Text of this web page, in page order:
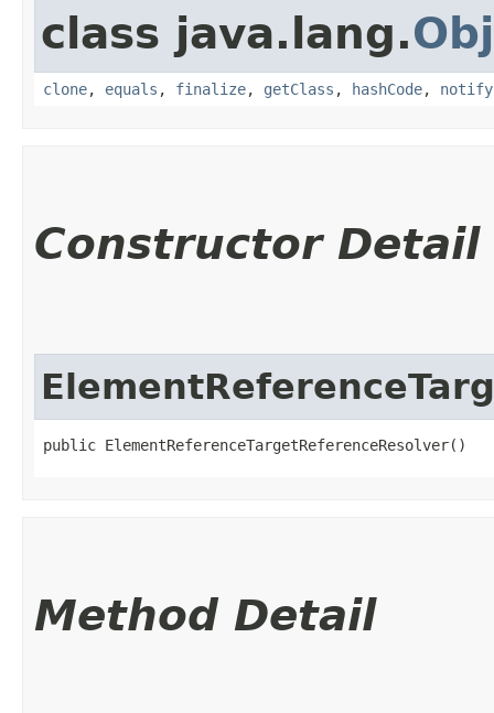
class java.lang.
clone, equals , finalize, getClass , hashCode, notify
Constructor Detail
public ElementReferenceTargetReferenceResolver()
Method Detail